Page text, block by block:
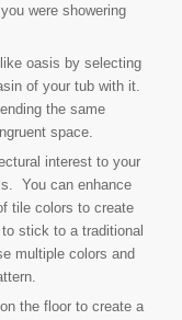
were showering
oasis by selecting
of your tub with it.
the same
space.
interest to your
You can enhance
tile colors to create
stick to a traditional
multiple colors and
the floor to create a